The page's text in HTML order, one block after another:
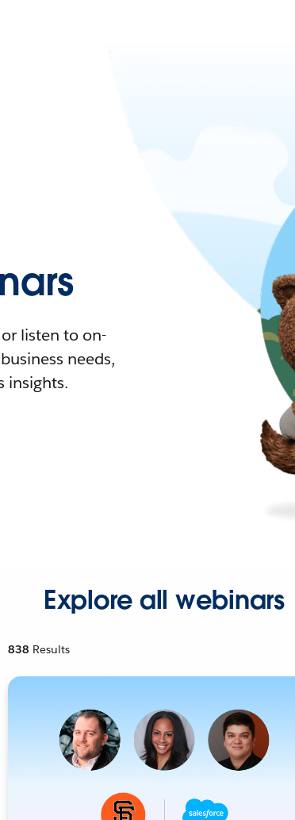
listen to on-
needs,
insights.
Explore all webinars
838 Results